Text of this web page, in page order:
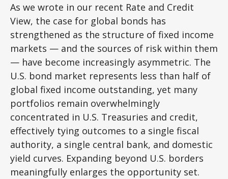
As we wrote in our recent Rate and Credit
View, the case for global bonds has
strengthened as the structure of fixed income
markets — and the sources of risk within them
— have become increasingly asymmetric. The
U.S. bond market represents less than half of
global fixed income outstanding, yet many
portfolios remain overwhelmingly
concentrated in U.S. Treasuries and credit,
effectively tying outcomes to a single fiscal
authority, a single central bank, and domestic
yield curves. Expanding beyond U.S. borders
meaningfully enlarges the opportunity set.